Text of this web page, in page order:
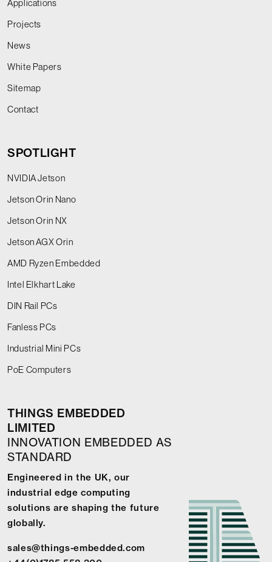
Applications
Projects
News
White Papers
Sitemap
Contact
SPOTLIGHT
NVIDIA Jetson
Jetson Orin Nano
Jetson Orin NX
Jetson AGX Orin
AMD Ryzen Embedded
Intel Elkhart Lake
DIN Rail PCs
Fanless PCs
Industrial Mini PCs
PoE Computers
THINGS EMBEDDED
LIMITED
INNOVATION EMBEDDED AS
STANDARD
Engineered in the UK, our
industrial edge computing
solutions are shaping the future
globally.
sales@things-embedded.com